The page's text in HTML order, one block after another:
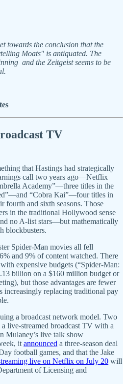
towards the conclusion that the
Moats" is antiquated. The
and the Zeitgeist seems to be
TV
that Hastings had strategically
call two years ago—Netflix
Academy”—three titles in the
“Cobra Kai”—four titles in
and sixth seasons. Those
in the traditional Hollywood sense
no A-list stars—but mathematically
blockbusters.
Spider-Man movies all fell
and 9% of content watched. There
expensive budgets (“Spider-Man:
billion on a $160 million budget or
but those advantages are fewer
increasingly replacing traditional pay
a broadcast network model. Two
live-streamed broadcast TV with a
Mulaney’s live talk show
itannounced a three-season deal
football games, and that the Jake
live on Netflix on July 20 will
of Licensing and